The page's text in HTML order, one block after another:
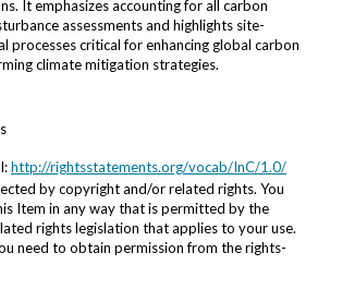
It emphasizes accounting for all carbon
assessments and highlights site-
processes critical for enhancing global carbon
climate mitigation strategies.
http://rightsstatements.org/vocab/InC/1.0/
by copyright and/or related rights. You
Item in any way that is permitted by the
rights legislation that applies to your use.
need to obtain permission from the rights-